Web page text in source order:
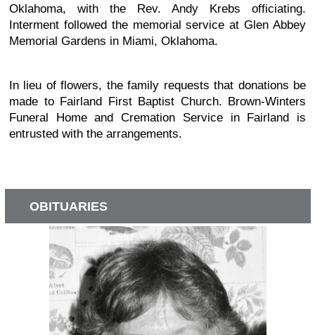
Oklahoma, with the Rev. Andy Krebs officiating.
Interment followed the memorial service at Glen Abbey
Memorial Gardens in Miami, Oklahoma.
In lieu of flowers, the family requests that donations be
made to Fairland First Baptist Church. Brown-Winters
Funeral Home and Cremation Service in Fairland is
entrusted with the arrangements.
OBITUARIES